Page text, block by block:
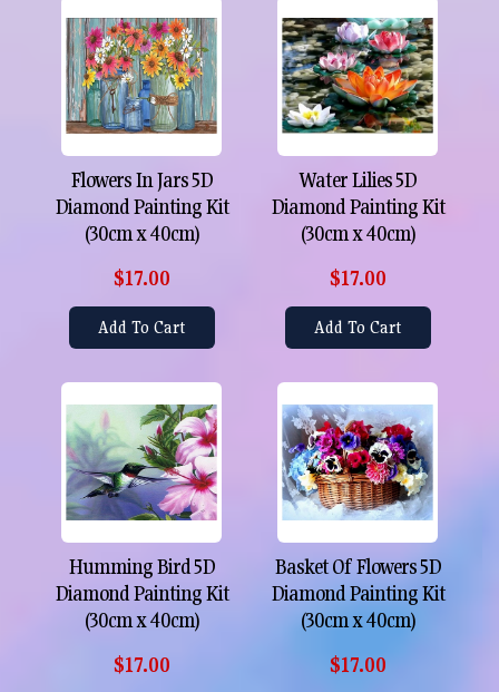
Flowers In Jars 5D
Diamond Painting Kit
(30cm x 40cm)
$17.00
Add To Cart
Water Lilies 5D
Diamond Painting Kit
(30cm x 40cm)
$17.00
Add To Cart
Humming Bird 5D
Diamond Painting Kit
(30cm x 40cm)
$17.00
Basket Of Flowers 5D
Diamond Painting Kit
(30cm x 40cm)
$17.00